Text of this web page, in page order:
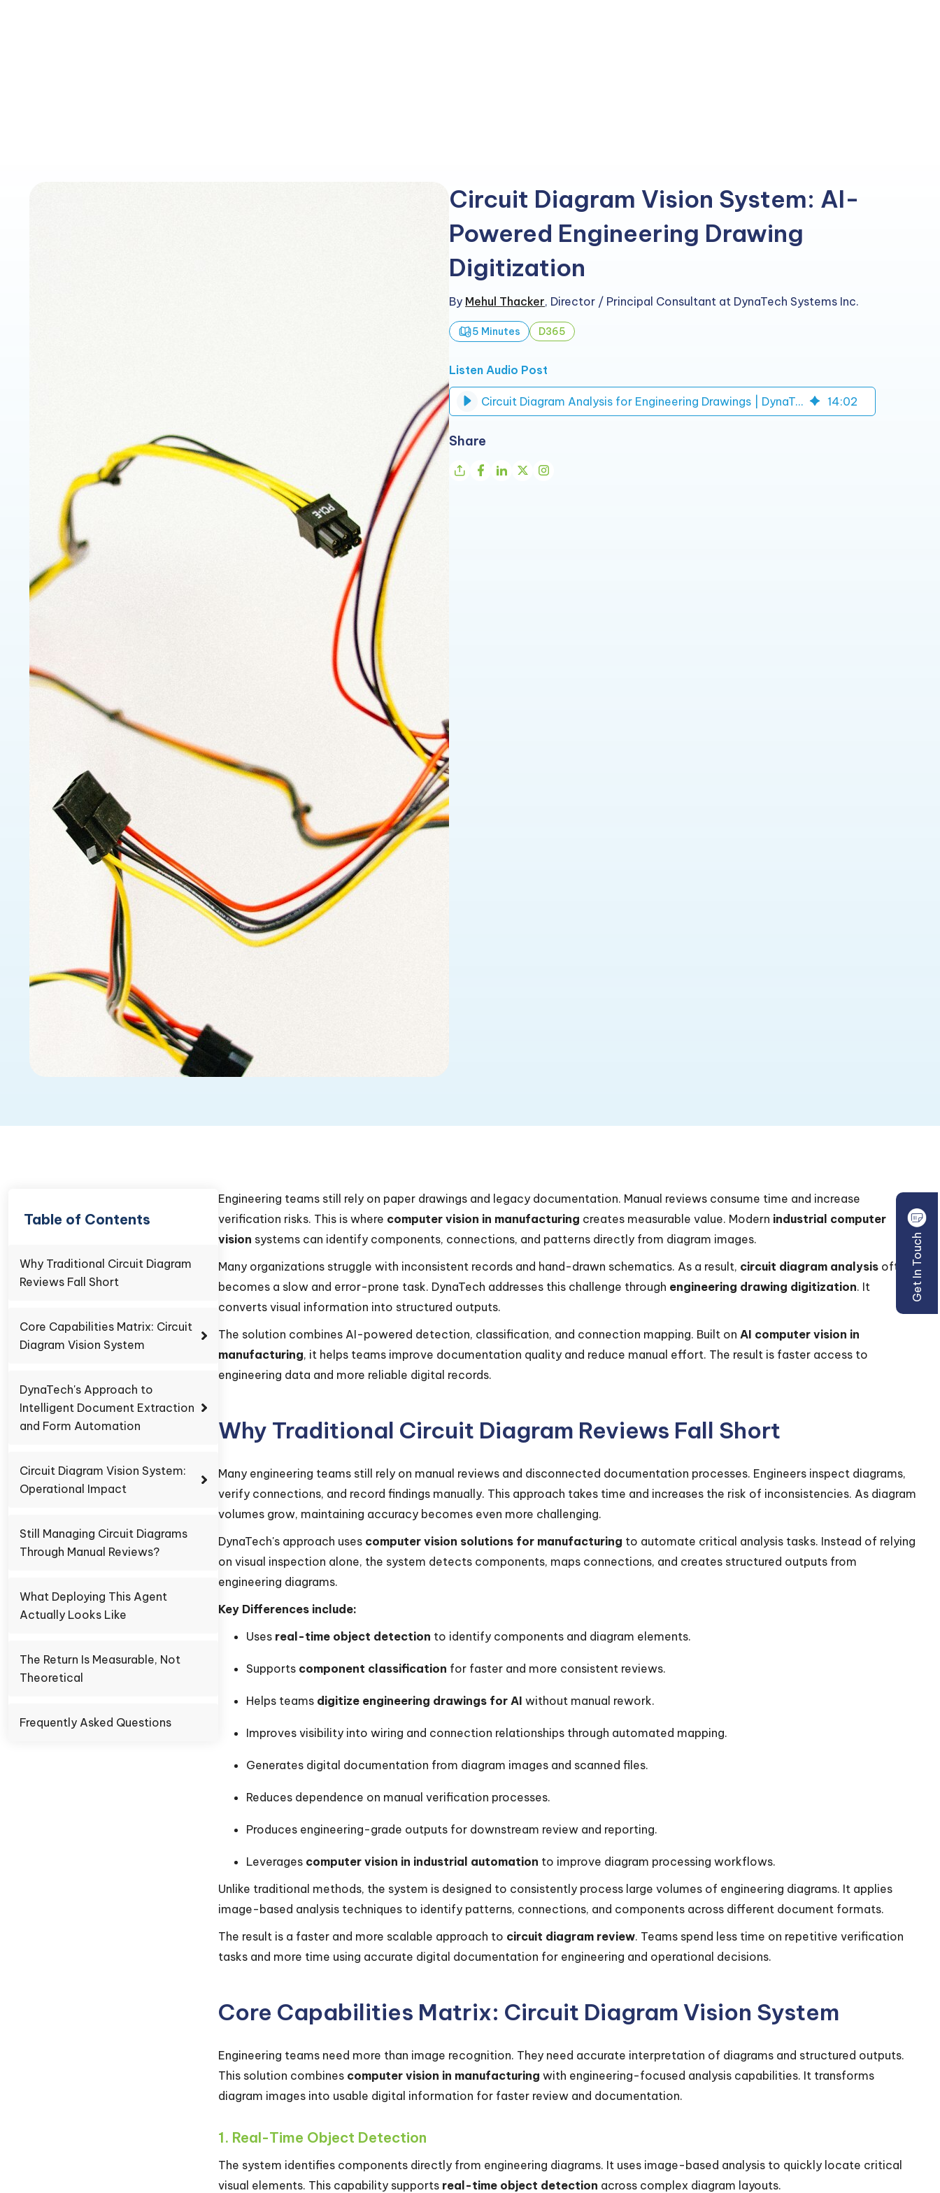
Circuit Diagram Vision System: AI-
Powered Engineering Drawing
Digitization
By Mehul Thacker, Director / Principal Consultant at DynaTech Systems Inc.
5 Minutes D365
Listen Audio Post
Circuit Diagram Analysis for Engineering Drawings | DynaTech 14:02
Share
Table of Contents
Why Traditional Circuit Diagram
Reviews Fall Short
Core Capabilities Matrix: Circuit
Diagram Vision System
DynaTech's Approach to
Intelligent Document Extraction
and Form Automation
Circuit Diagram Vision System:
Operational Impact
Still Managing Circuit Diagrams
Through Manual Reviews?
What Deploying This Agent
Actually Looks Like
The Return Is Measurable, Not
Theoretical
Frequently Asked Questions
Engineering teams still rely on paper drawings and legacy documentation. Manual reviews consume time and increase
verification risks. This is where computer vision in manufacturing creates measurable value. Modern industrial computer
vision systems can identify components, connections, and patterns directly from diagram images.
Many organizations struggle with inconsistent records and hand-drawn schematics. As a result, circuit diagram analysis often
becomes a slow and error-prone task. DynaTech addresses this challenge through engineering drawing digitization. It
converts visual information into structured outputs.
The solution combines AI-powered detection, classification, and connection mapping. Built on AI computer vision in
manufacturing, it helps teams improve documentation quality and reduce manual effort. The result is faster access to
engineering data and more reliable digital records.
Why Traditional Circuit Diagram Reviews Fall Short
Many engineering teams still rely on manual reviews and disconnected documentation processes. Engineers inspect diagrams,
verify connections, and record findings manually. This approach takes time and increases the risk of inconsistencies. As diagram
volumes grow, maintaining accuracy becomes even more challenging.
DynaTech's approach uses computer vision solutions for manufacturing to automate critical analysis tasks. Instead of relying
on visual inspection alone, the system detects components, maps connections, and creates structured outputs from
engineering diagrams.
Key Differences include:
Uses real-time object detection to identify components and diagram elements.
Supports component classification for faster and more consistent reviews.
Helps teams digitize engineering drawings for AI without manual rework.
Improves visibility into wiring and connection relationships through automated mapping.
Generates digital documentation from diagram images and scanned files.
Reduces dependence on manual verification processes.
Produces engineering-grade outputs for downstream review and reporting.
Leverages computer vision in industrial automation to improve diagram processing workflows.
Unlike traditional methods, the system is designed to consistently process large volumes of engineering diagrams. It applies
image-based analysis techniques to identify patterns, connections, and components across different document formats.
The result is a faster and more scalable approach to circuit diagram review. Teams spend less time on repetitive verification
tasks and more time using accurate digital documentation for engineering and operational decisions.
Core Capabilities Matrix: Circuit Diagram Vision System
Engineering teams need more than image recognition. They need accurate interpretation of diagrams and structured outputs.
This solution combines computer vision in manufacturing with engineering-focused analysis capabilities. It transforms
diagram images into usable digital information for faster review and documentation.
1. Real-Time Object Detection
The system identifies components directly from engineering diagrams. It uses image-based analysis to quickly locate critical
visual elements. This capability supports real-time object detection across complex diagram layouts.
Get In Touch